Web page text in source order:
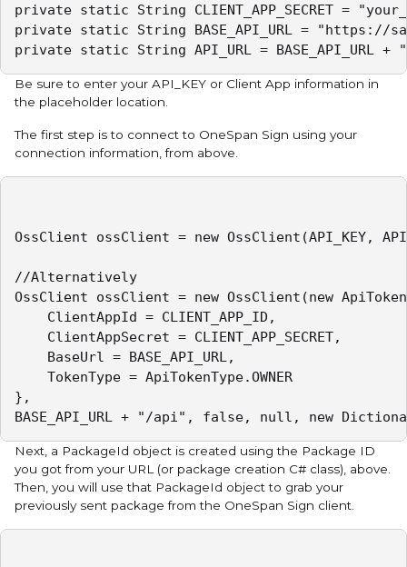
private static String CLIENT_APP_SECRET =
private static String BASE_API_URL = "https://
Be sure to enter your API_KEY or Client App information in
the placeholder location.
The first step is to connect to OneSpan Sign using your
connection information, from above.
OssClient ossClient = new OssClient(API_KEY,
//Alternatively
OssClient ossClient = new OssClient(new
},
Next, a PackageId object is created using the Package ID
you got from your URL (or package creation C# class), above.
Then, you will use that PackageId object to grab your
previously sent package from the OneSpan Sign client.